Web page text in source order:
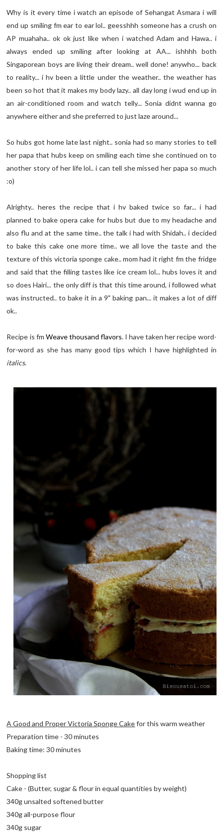
Why is it every time i watch an episode of Sehangat Asmara i will
end up smiling fm ear to ear lol.. geesshhh someone has a crush on
AP muahaha.. ok ok just like when i watched Adam and Hawa.. i
always ended up smiling after looking at AA... ishhhh both
Singaporean boys are living their dream.. well done! anywho... back
to reality... i hv been a little under the weather.. the weather has
been so hot that it makes my body lazy.. all day long i wud end up in
an air-conditioned room and watch telly... Sonia didnt wanna go
anywhere either and she preferred to just laze around...
So hubs got home late last night.. sonia had so many stories to tell
her papa that hubs keep on smiling each time she continued on to
another story of her life lol.. i can tell she missed her papa so much
:o)
Alrighty.. heres the recipe that i hv baked twice so far... i had
planned to bake opera cake for hubs but due to my headache and
also flu and at the same time.. the talk i had with Shidah.. i decided
to bake this cake one more time.. we all love the taste and the
texture of this victoria sponge cake.. mom had it right fm the fridge
and said that the filling tastes like ice cream lol... hubs loves it and
so does Hairi... the only diff is that this time around, i followed what
was instructed.. to bake it in a 9" baking pan... it makes a lot of diff
ok..
Recipe is fm Weave thousand flavors. I have taken her recipe word-
for-word as she has many good tips which I have highlighted in
italics.
A Good and Proper Victoria Sponge Cakefor this warm weather
Preparation time - 30 minutes
Baking time: 30 minutes
Shopping list
Cake - (Butter, sugar & flour in equal quantities by weight)
340g unsalted softened butter
340g all-purpose flour
340g sugar